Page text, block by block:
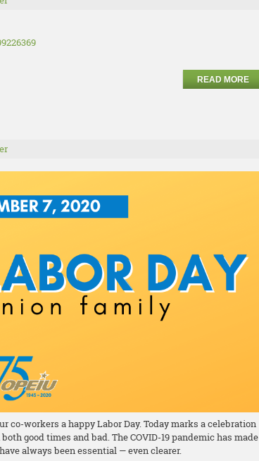
READ MORE
co-workers a happy Labor Day. Today marks a celebration
good times and bad. The COVID-19 pandemic has made
always been essential — even clearer.